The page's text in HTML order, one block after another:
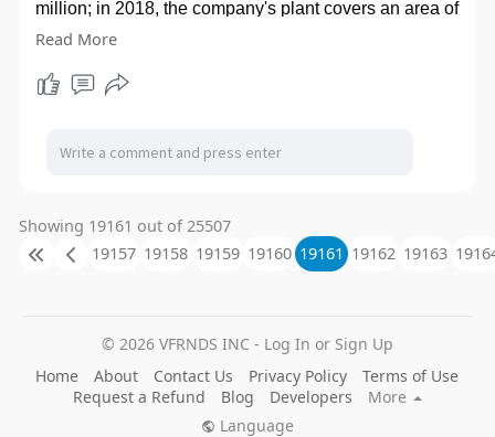
million; in 2018, the company's plant covers an area of
turnover is 70 million.
WenZhou Yiwang Amusement Equipment CO., LTD.
naughty castle indoor amusement equipment, outdoor
combination slides, large trampoline, wooden
large-scale shopping mall and other places. It has
passed strict inspection and testing before leaving the
factory, and has been constantly innovating in the
plan. Facing the challenge of economic globalization,
our company devotes to treat each children's
amusement park as a project to complete and make
quality children's amusement equipment. All these
benefits from our rich production experience,
Read More
Showing 19161 out of 25507
19157 19158 19159 19160 19161 19162 19163
© 2026 VFRNDS INC - Log In or Sign Up
Home
About Contact Us Privacy Policy
Terms of Use
Request a Refund
Blog Developers
More
Language